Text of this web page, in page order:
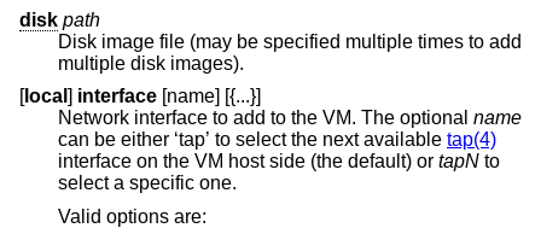
disk path
Disk image file (may be specified multiple times to add
multiple disk images).
[local ] interface [name] [{...}]
Network interface to add to the VM. The optional name
can be either ‘tap’ to select the next available tap(4)
interface on the VM host side (the default) or tapN to
select a specific one.
Valid options are: